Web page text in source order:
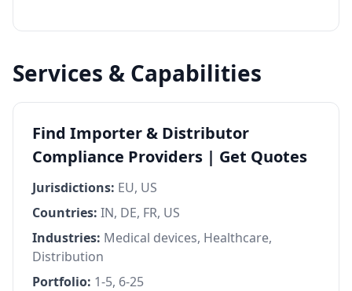
Services & Capabilities
Find Importer & Distributor
Compliance Providers | Get Quotes
Jurisdictions: EU, US
Countries: IN, DE, FR, US
Industries: Medical devices, Healthcare,
Distribution
Portfolio: 1-5, 6-25